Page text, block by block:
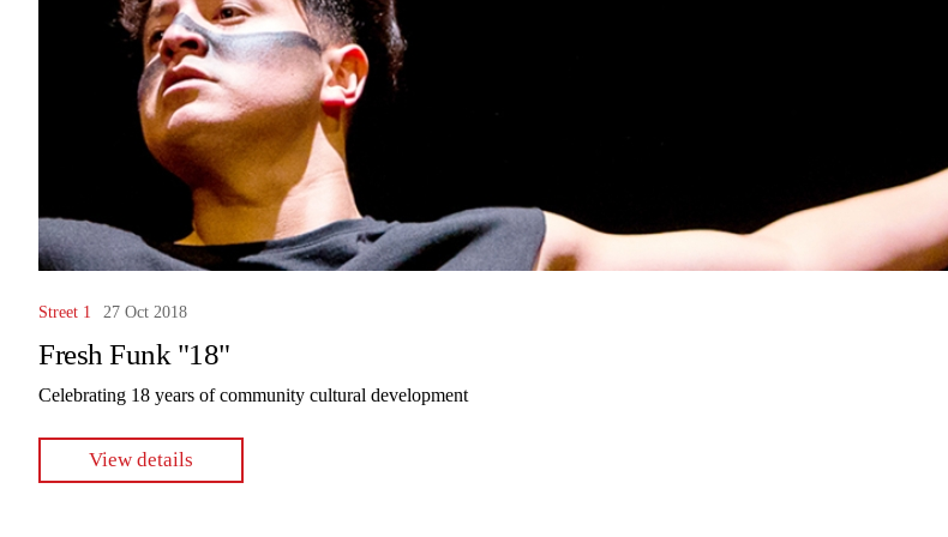
Street 1 27 Oct 2018
Fresh Funk "18"
Celebrating 18 years of community cultural development
View details